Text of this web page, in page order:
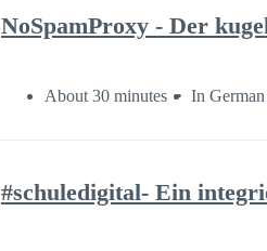
NoSpamProxy - Der
About 30 minutes In German
#schuledigital- Ein